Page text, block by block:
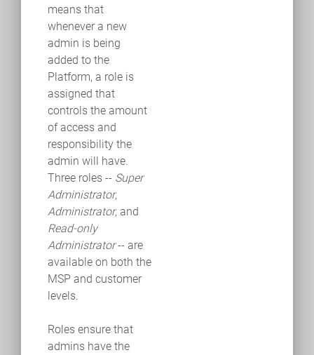
means that
whenever a new
admin is being
added to the
Platform, a role is
assigned that
controls the amount
of access and
responsibility the
admin will have.
Three roles ­-- Super
Administrator,
Administrator, and
Read-only
Administrator-- are
available on both the
MSP and customer
levels.
Roles ensure that
admins have the